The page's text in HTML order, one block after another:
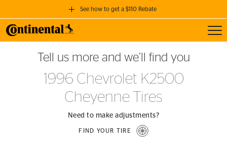
See how to get a $110 Rebate
GET A $110 REBATE
when you purchase a set of 4 qualifying Continental Tires!
SEE FULL DETAILS
Tell us more and we’ll find you
1996 Chevrolet K2500
Cheyenne Tires
Need to make adjustments?
FIND YOUR TIRE